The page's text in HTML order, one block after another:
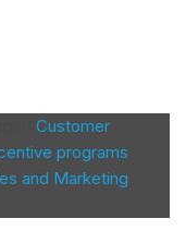
Customer
programs
and Marketing